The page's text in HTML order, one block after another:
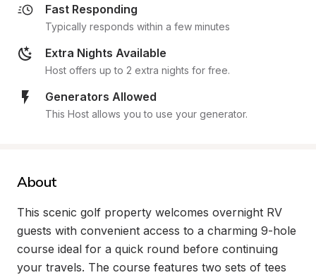
Fast Responding
Typically responds within a few minutes
Extra Nights Available
Host offers up to 2 extra nights for free.
Generators Allowed
This Host allows you to use your generator.
About
This scenic golf property welcomes overnight RV
guests with convenient access to a charming 9-hole
course ideal for a quick round before continuing
your travels. The course features two sets of tees